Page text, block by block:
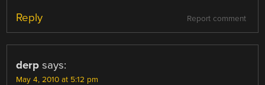
Report comment
Reply
derp says:
May 4, 2010 at 5:12 pm